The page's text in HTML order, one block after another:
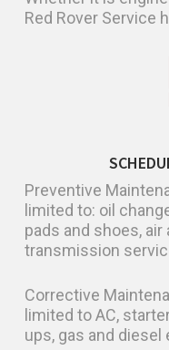
Red Rover Service
Preventive
limited to: oil
pads and shoes,
transmission
Corrective
limited to AC,
ups, gas and diesel